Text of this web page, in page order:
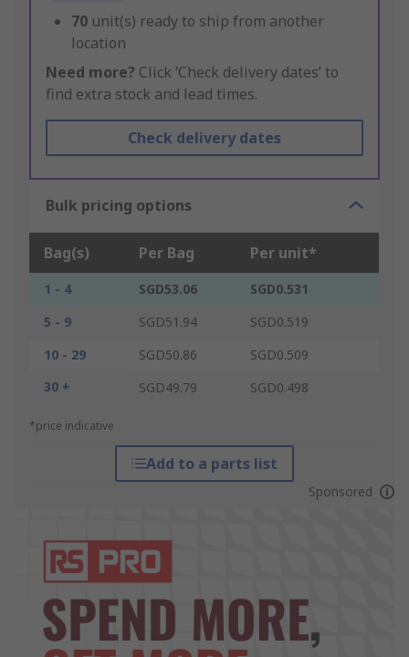
70 unit(s) ready to ship from another
location
Need more? Click ‘Check delivery dates’ to
find extra stock and lead times.
Check delivery dates
Bulk pricing options
Bag(s) Per Bag Per unit*
1 - 4 SGD53.06
SGD0.531
5 - 9
SGD51.94
SGD0.519
10 - 29
SGD50.86
SGD0.509
30 +
SGD49.79 SGD0.498
*price indicative
Add to a parts list
Sponsored